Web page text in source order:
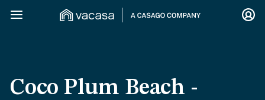
Coco Plum Beach -